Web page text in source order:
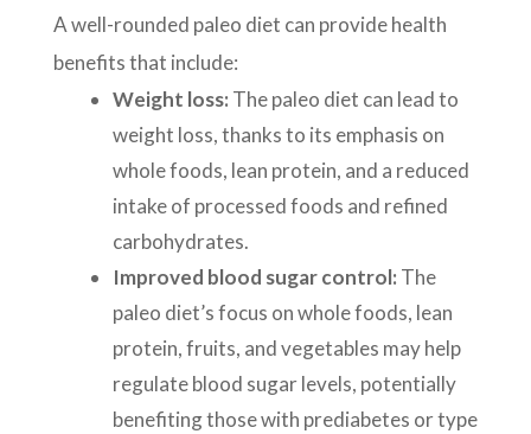
A well-rounded paleo diet can provide health
benefits that include:
Weight loss: The paleo diet can lead to
weight loss, thanks to its emphasis on
whole foods, lean protein, and a reduced
intake of processed foods and refined
carbohydrates.
Improved blood sugar control: The
paleo diet’s focus on whole foods, lean
protein, fruits, and vegetables may help
regulate blood sugar levels, potentially
benefiting those with prediabetes or type